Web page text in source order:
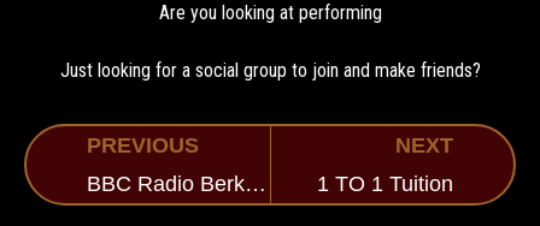
Are you looking at performing
Just looking for a social group to join and make friends?
PREVIOUS
BBC Radio Berkshire
NEXT
1 TO 1 Tuition